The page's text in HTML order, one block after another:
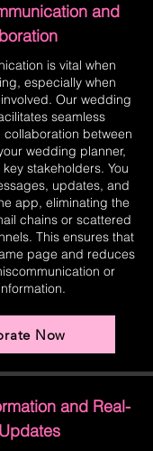
and
is vital when
especially when
Our wedding
seamless
between
wedding planner,
stakeholders. You
updates, and
app, eliminating the
chains or scattered
This ensures that
page and reduces
or
Now
and Real-